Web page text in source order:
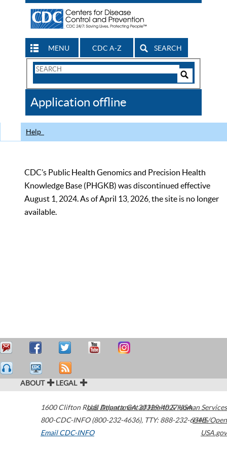
MENU CDC A-Z SEARCH
Search
CDC
Application offline
Help
CDC’s Public Health Genomics and Precision Health
Knowledge Base (PHGKB) was discontinued effective
August 1, 2024. As of April 13, 2026, the site is no longer
available.
ABOUT LEGAL
1600 Clifton Road Atlanta,GA30329-4027USA
800-CDC-INFO (800-232-4636), TTY: 888-232-6348
Email CDC-INFO
U.S. Department of Health & Human Services
HHS/Open
USA.gov